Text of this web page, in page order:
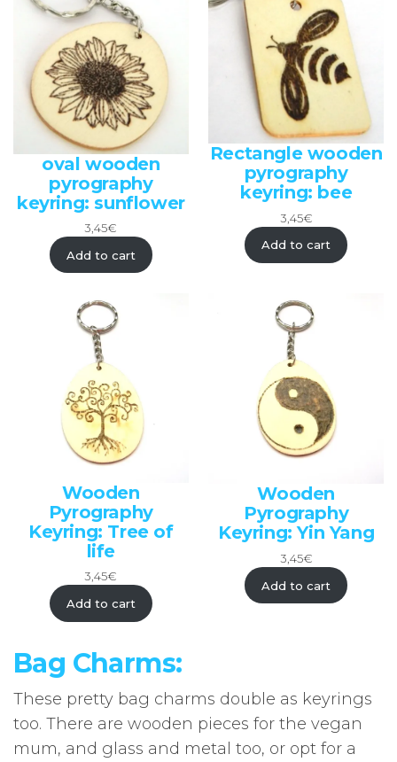
oval wooden
pyrography
keyring: sunflower
3,45€
Add to cart
Rectangle wooden
pyrography
keyring: bee
3,45€
Add to cart
Wooden
Pyrography
Keyring: Tree of
life
3,45€
Add to cart
Wooden
Pyrography
Keyring: Yin Yang
3,45€
Add to cart
Bag Charms:
These pretty bag charms double as keyrings
too. There are wooden pieces for the vegan
mum, and glass and metal too, or opt for a